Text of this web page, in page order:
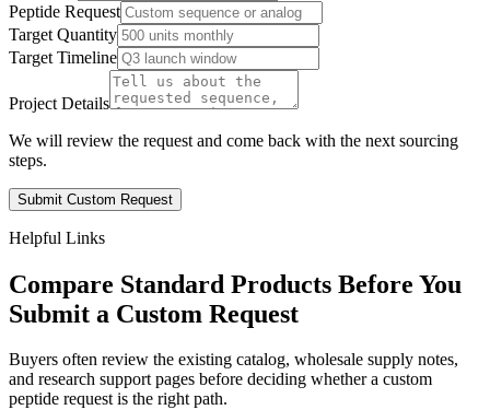
Peptide Request
Target Quantity
Target Timeline
Project Details
We will review the request and come back with the next sourcing
steps.
Submit Custom Request
Helpful Links
Compare Standard Products Before You
Submit a Custom Request
Buyers often review the existing catalog, wholesale supply notes,
and research support pages before deciding whether a custom
peptide request is the right path.